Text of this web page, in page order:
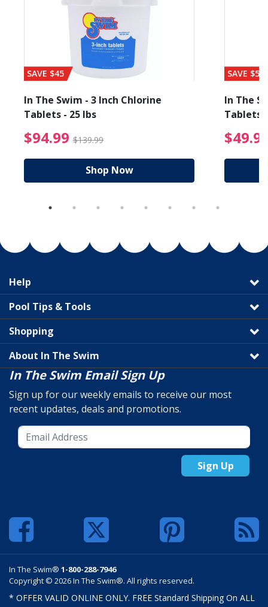
from $19.99
SAVE $45
In The Swim - 3 Inch Chlorine
Tablets - 25 lbs
$94.99 $139.99 $94.99 Price reduced
Shop Now
SAVE $56
In The
Tablets
Help
Pool Tips & Tools
Shopping
About In The Swim
In The Swim Email Sign Up
Sign up for our weekly emails to receive our most
recent updates, deals and promotions.
Sign Up
In The Swim® 1-800-288-7946
Copyright © 2026 In The Swim®. All rights reserved.
* OFFER VALID ONLINE ONLY. FREE Standard Shipping On ALL